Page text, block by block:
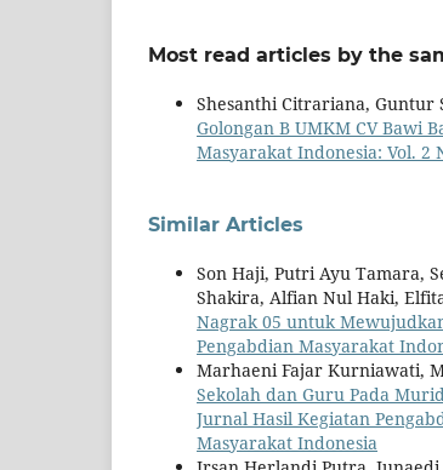
Most read articles by the
Shesanthi Citrariana,
Golongan B UMKM CV Bawi
Masyarakat Indonesia: Vol. 2
Similar Articles
Son Haji, Putri Ayu Tamara,
Shakira, Alfian Nul Haki,
Nagrak 05 untuk
Pengabdian Masyarakat
Marhaeni Fajar Kurniawati,
Sekolah dan Guru Pada
Jurnal Hasil Kegiatan
Masyarakat Indonesia